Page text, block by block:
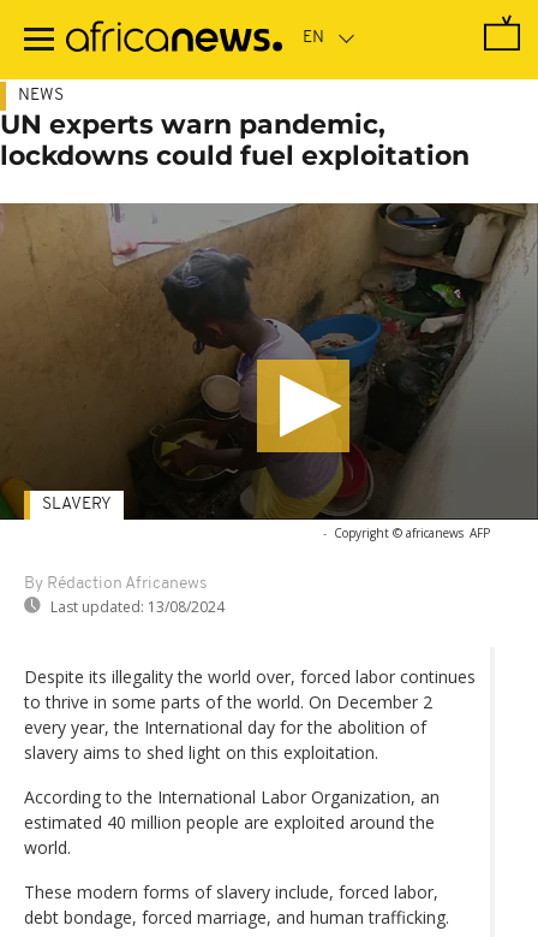
main
NEWS
UN experts warn pandemic,
lockdowns could fuel exploitation
- Copyright © africanews AFP
By Rédaction Africanews
Last updated: 13/08/2024
SLAVERY
Despite its illegality the world over, forced labor continues
to thrive in some parts of the world. On December 2
every year, the International day for the abolition of
slavery aims to shed light on this exploitation.
According to the International Labor Organization, an
estimated 40 million people are exploited around the
world.
These modern forms of slavery include, forced labor,
debt bondage, forced marriage, and human trafficking.